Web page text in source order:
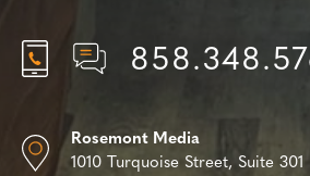
Rosemont Media
1010 Turquoise Street, Suite 301